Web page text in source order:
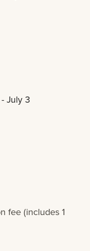
July 3
fee (includes 1